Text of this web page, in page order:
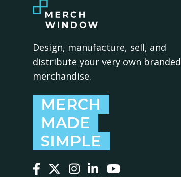
Design, manufacture, sell, and
distribute your very own branded
merchandise.
MERCH
MADE
SIMPLE